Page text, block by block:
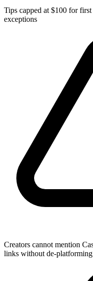
Tips capped at $100 for
exceptions
Creators cannot mention
links without de-